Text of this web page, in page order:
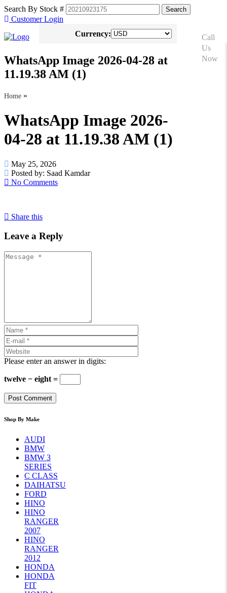
Search By Stock #
Customer Login
Call
Us
Now
Currency:
WhatsApp Image 2026-04-28 at
11.19.38 AM (1)
Home »
WhatsApp Image 2026-
04-28 at 11.19.38 AM (1)
May 25, 2026
Posted by: Saad Kamdar
No Comments
Share this
Leave a Reply
Please enter an answer in digits:
twelve − eight =
Shop By Make
AUDI
BMW
BMW 3
SERIES
C CLASS
DAIHATSU
FORD
HINO
HINO
RANGER
2007
HINO
RANGER
2012
HONDA
HONDA
FIT